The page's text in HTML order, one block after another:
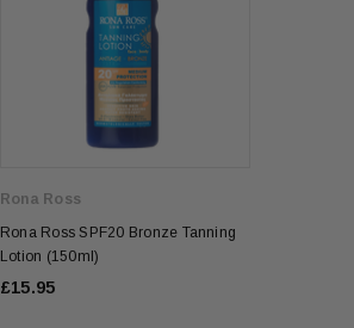
Rona Ross
Rona Ross SPF20 Bronze Tanning
Lotion (150ml)
£15.95